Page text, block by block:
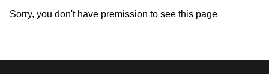
Sorry, you don't have premission to see this page